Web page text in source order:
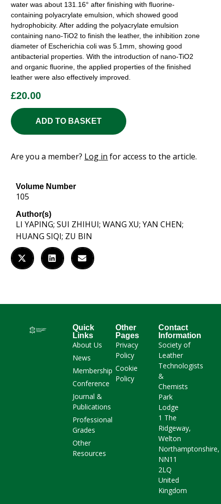
water was about 131.16° after finishing with fluorine-
containing polyacrylate emulsion, which showed good
hydrophobicity. After adding the polyacrylate emulsion
containing nano-TiO2 to finish the leather, the inhibition zone
diameter of Escherichia coli was 5.1mm, showing good
antibacterial properties. With the introduction of nano-TiO2
and organic fluorine, the applied properties of the finished
leather were also effectively improved.
£20.00
ADD TO BASKET
Are you a member? Log in for access to the article.
Volume Number
105
Author(s)
LI YAPING; SUI ZHIHUI; WANG XU; YAN CHEN;
HUANG SIQI; ZU BIN
Quick
Links
About Us
News
Membership
Conference
Journal &
Publications
Professional
Grades
Other
Resources
Other
Pages
Privacy
Policy
Cookie
Policy
Contact
Information
Society of
Leather
Technologists
&
Chemists
Park
Lodge
1 The
Ridgeway,
Welton
Northamptonshire,
NN11
2LQ
United
Kingdom